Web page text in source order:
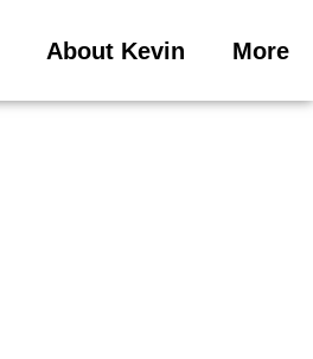
About Kevin More